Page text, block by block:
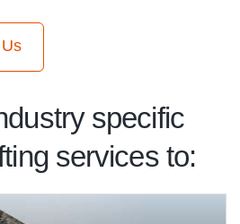
specific
services to: